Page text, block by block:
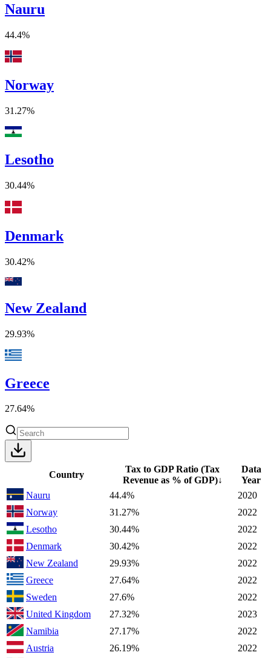
Nauru
44.4%
Norway
31.27%
Lesotho
30.44%
Denmark
30.42%
New Zealand
29.93%
Greece
27.64%
Country
Tax to GDP Ratio (Tax
Revenue as % of GDP)↓
Data
Year
Nauru
44.4%
2020
Norway
31.27%
2022
Lesotho
30.44%
2022
Denmark
30.42%
2022
New Zealand
29.93%
2022
Greece
27.64%
2022
Sweden
27.6%
2022
United Kingdom
27.32%
2023
Namibia
27.17%
2022
Austria
26.19%
2022